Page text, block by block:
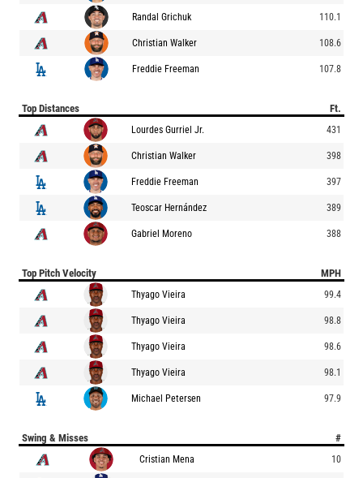
Randal Grichuk 110.1
Christian Walker 108.6
Freddie Freeman 107.8
Top Distances Ft.
Lourdes Gurriel Jr. 431
Christian Walker 398
Freddie Freeman 397
Teoscar Hernández 389
Gabriel Moreno 388
Top Pitch Velocity MPH
Thyago Vieira 99.4
Thyago Vieira 98.8
Thyago Vieira 98.6
Thyago Vieira 98.1
Michael Petersen 97.9
Swing & Misses #
Cristian Mena 10